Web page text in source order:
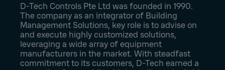
D-Tech Controls Pte Ltd was founded in 1990.
The company as an integrator of Building
Management Solutions, key role is to advise on
and execute highly customized solutions,
leveraging a wide array of equipment
manufacturers in the market. With steadfast
commitment to its customers, D-Tech earned a